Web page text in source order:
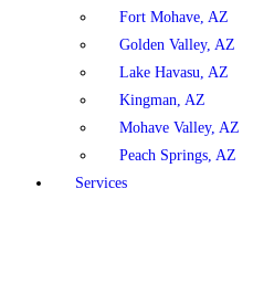
Fort Mohave, AZ
Golden Valley, AZ
Lake Havasu, AZ
Kingman, AZ
Mohave Valley, AZ
Peach Springs, AZ
Services